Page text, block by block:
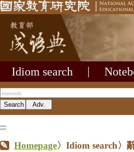
Idiom search
:::
Homepage〉Idiom search〉